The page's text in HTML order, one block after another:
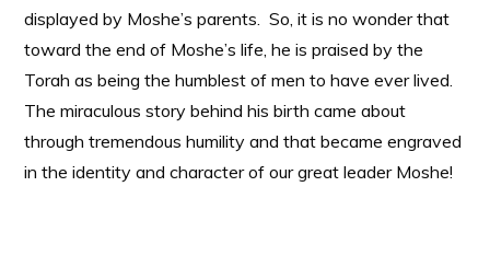
displayed by Moshe’s parents. So, it is no wonder that
toward the end of Moshe’s life, he is praised by the
Torah as being the humblest of men to have ever lived.
The miraculous story behind his birth came about
through tremendous humility and that became engraved
in the identity and character of our great leader Moshe!